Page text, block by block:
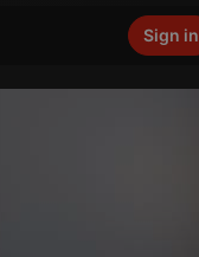
Sign in